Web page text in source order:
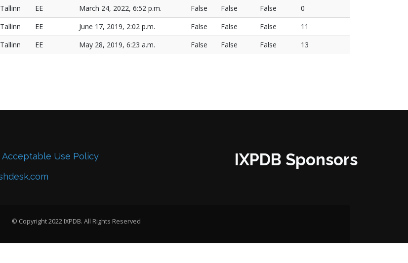
Tallinn EE March 24, 2022, 6:52 p.m. False False False
0
Tallinn EE June 17, 2019, 2:02 p.m. False False False
11
Tallinn EE May 28, 2019, 6:23 a.m. False False False 13
Acceptable Use Policy
IXPDB Sponsors
© Copyright 2022 IXPDB. All Rights Reserved